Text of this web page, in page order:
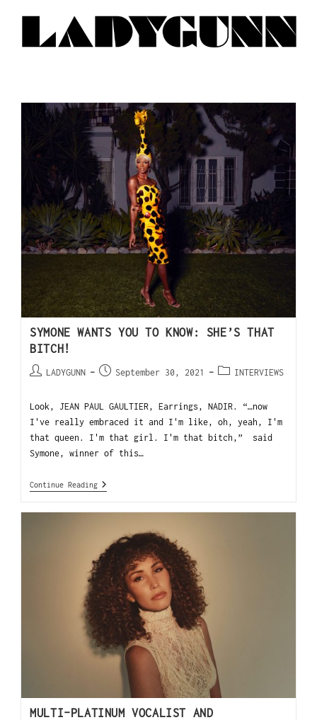
SYMONE WANTS YOU TO KNOW: SHE’S THAT
BITCH!
LADYGUNN September 30, 2021 INTERVIEWS
Look, JEAN PAUL GAULTIER, Earrings, NADIR. “…now
I've really embraced it and I'm like, oh, yeah, I'm
that queen. I'm that girl. I'm that bitch,” said
Symone, winner of this…
Continue Reading
MULTI-PLATINUM VOCALIST AND